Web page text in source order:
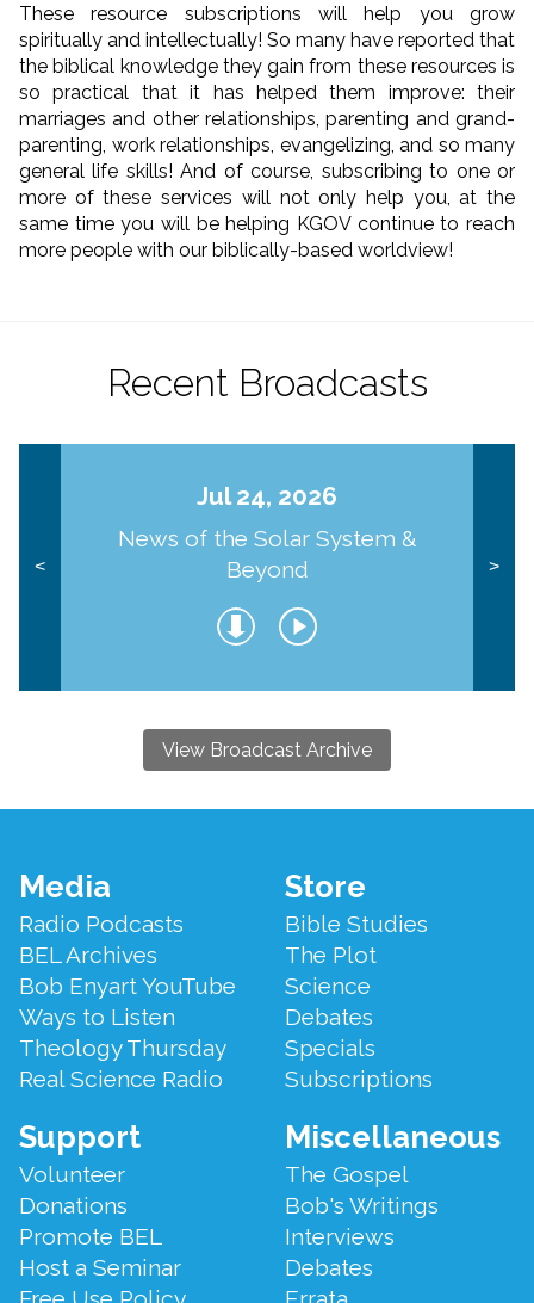
These resource subscriptions will help you grow
spiritually and intellectually! So many have reported that
the biblical knowledge they gain from these resources is
so practical that it has helped them improve: their
marriages and other relationships, parenting and grand-
parenting, work relationships, evangelizing, and so many
general life skills! And of course, subscribing to one or
more of these services will not only help you, at the
same time you will be helping KGOV continue to reach
more people with our biblically-based worldview!
Recent Broadcasts
<
Jul 24, 2026
News of the Solar System &
Beyond
>
View Broadcast Archive
Footer
Menu
Media
Radio Podcasts
BEL Archives
Bob Enyart YouTube
Ways to Listen
Theology Thursday
Real Science Radio
Store
Bible Studies
The Plot
Science
Debates
Specials
Subscriptions
Support
Volunteer
Donations
Promote BEL
Host a Seminar
Miscellaneous
The Gospel
Bob's Writings
Interviews
Debates